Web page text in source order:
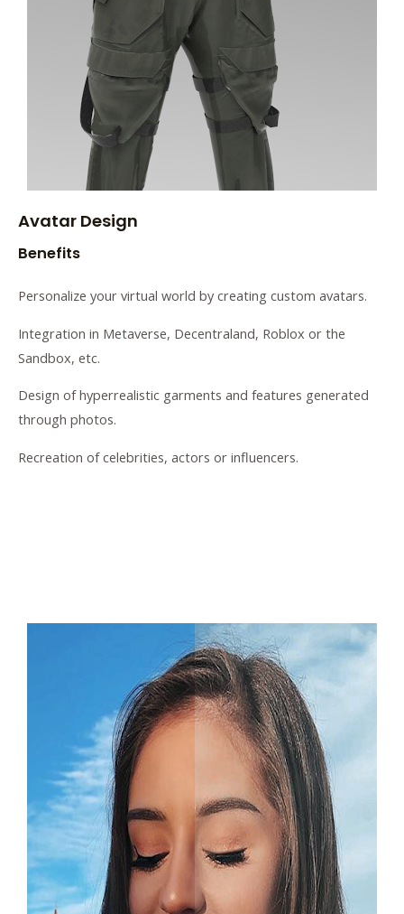
Avatar Design
Benefits
Personalize your virtual world by creating custom avatars.
Integration in Metaverse, Decentraland, Roblox or the
Sandbox, etc.
Design of hyperrealistic garments and features generated
through photos.
Recreation of celebrities, actors or influencers.